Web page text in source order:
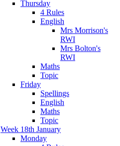
Thursday
4 Rules
English
Mrs Morrison's
RWI
Mrs Bolton's
RWI
Maths
Topic
Friday
Spellings
English
Maths
Topic
Week 18th January
Monday